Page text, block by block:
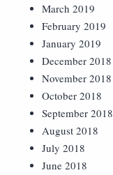
March 2019
February 2019
January 2019
December 2018
November 2018
October 2018
September 2018
August 2018
July 2018
June 2018